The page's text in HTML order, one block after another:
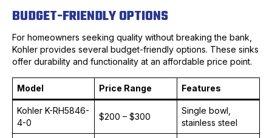
BUDGET-FRIENDLY OPTIONS
For homeowners seeking quality without breaking the bank,
Kohler provides several budget-friendly options. These sinks
offer durability and functionality at an affordable price point.
Model Price Range Features
Kohler K-RH5846-
4-0
$200 – $300
Single bowl,
stainless steel